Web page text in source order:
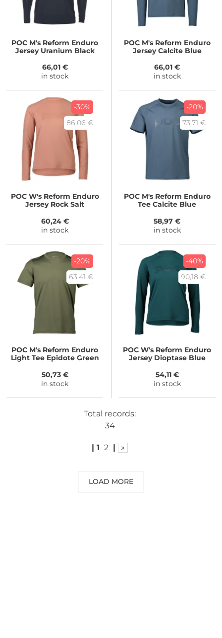
POC M's Reform Enduro
Jersey Uranium Black
66,01 €
in stock
POCM's Reform Enduro
Jersey Calcite Blue
66,01 €
in stock
-30%
86,06 €
POCW's Reform Enduro
Jersey Rock Salt
60,24 €
in stock
-20%
73,71 €
POCM's Reform Enduro
Tee Calcite Blue
58,97 €
in stock
-20%
63,41 €
POC M's Reform Enduro
Light Tee Epidote Green
50,73 €
in stock
-40%
90,18 €
POC W's Reform Enduro
Jersey Dioptase Blue
54,11 €
in stock
LOAD MORE
Total records:
34
| 1 2 | »